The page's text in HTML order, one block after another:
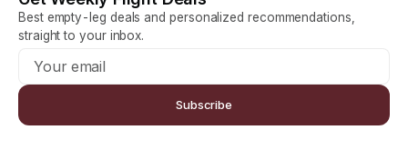
Best empty-leg deals and personalized recommendations,
straight to your inbox.
Subscribe